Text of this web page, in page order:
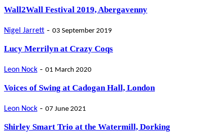
Wall2Wall Festival 2019, Abergavenny
Nigel Jarrett - 03 September 2019
Lucy Merrilyn at Crazy Coqs
Leon Nock - 01 March 2020
Voices of Swing at Cadogan Hall, London
Leon Nock - 07 June 2021
Shirley Smart Trio at the Watermill, Dorking